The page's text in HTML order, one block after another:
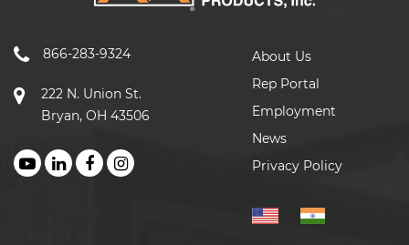
866-283-9324
222 N. Union St.
Bryan, OH 43506
About Us
Rep Portal
Employment
News
Privacy Policy